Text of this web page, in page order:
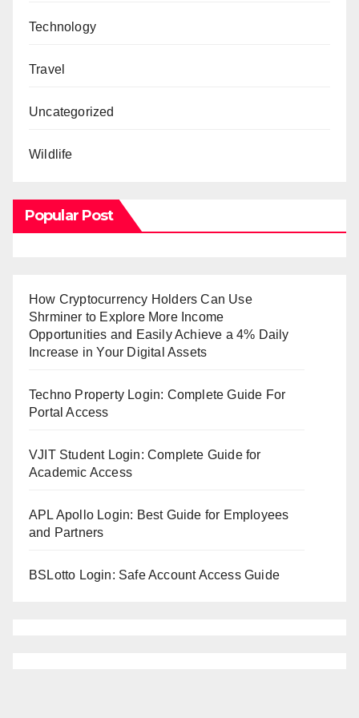
Technology
Travel
Uncategorized
Wildlife
Popular Post
How Cryptocurrency Holders Can Use
Shrminer to Explore More Income
Opportunities and Easily Achieve a 4% Daily
Increase in Your Digital Assets
Techno Property Login: Complete Guide For
Portal Access
VJIT Student Login: Complete Guide for
Academic Access
APL Apollo Login: Best Guide for Employees
and Partners
BSLotto Login: Safe Account Access Guide